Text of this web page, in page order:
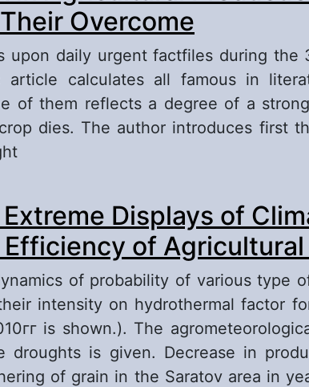
Overcome
upon daily urgent factfiles during the
calculates all famous in
of them reflects a degree of a
dies. The author introduces first
Displays of
of
of probability of various type
intensity on hydrothermal factor
is shown.). The
droughts is given. Decrease in
of grain in the Saratov area in